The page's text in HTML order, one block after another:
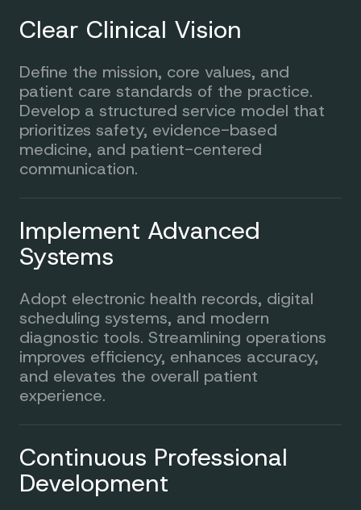
Clear Clinical Vision
Define the mission, core values, and
patient care standards of the practice.
Develop a structured service model that
prioritizes safety, evidence-based
medicine, and patient-centered
communication.
Implement Advanced
Systems
Adopt electronic health records, digital
scheduling systems, and modern
diagnostic tools. Streamlining operations
improves efficiency, enhances accuracy,
and elevates the overall patient
experience.
Continuous Professional
Development